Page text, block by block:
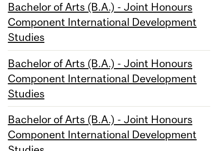
Bachelor of Arts (B.A.) - Joint Honours
Component International Development
Studies
Bachelor of Arts (B.A.) - Joint Honours
Component International Development
Studies
Bachelor of Arts (B.A.) - Joint Honours
Component International Development